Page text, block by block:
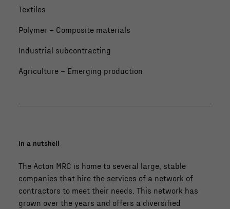
Textiles
Polymer – Composite materials
Industrial subcontracting
Agriculture – Emerging production
In a nutshell
The Acton MRC is home to several large, stable
companies that hire the services of a network of
contractors to meet their needs. This network has
grown over the years and offers a diversified